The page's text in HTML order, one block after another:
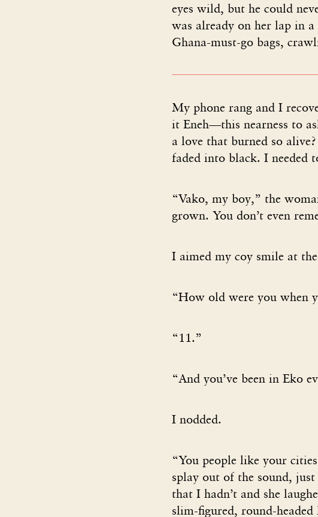
eyes wild, but he could
was already on her lap in
Ghana-must-go bags,
My phone rang and I
it Eneh—this nearness to
a love that burned so
faded into black. I needed
“Vako, my boy,” the
grown. You don’t even
I aimed my coy smile at
“How old were you when
“11.”
“And you’ve been in Eko
I nodded.
“You people like your
splay out of the sound,
that I hadn’t and she
slim-figured, round-